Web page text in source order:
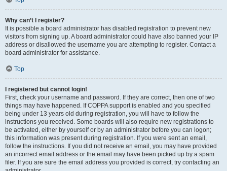
Why can’t I register?
It is possible a board administrator has disabled registration to prevent new
visitors from signing up. A board administrator could have also banned your IP
address or disallowed the username you are attempting to register. Contact a
board administrator for assistance.
Top
I registered but cannot login!
First, check your username and password. If they are correct, then one of two
things may have happened. If COPPA support is enabled and you specified
being under 13 years old during registration, you will have to follow the
instructions you received. Some boards will also require new registrations to
be activated, either by yourself or by an administrator before you can logon;
this information was present during registration. If you were sent an email,
follow the instructions. If you did not receive an email, you may have provided
an incorrect email address or the email may have been picked up by a spam
filer. If you are sure the email address you provided is correct, try contacting an